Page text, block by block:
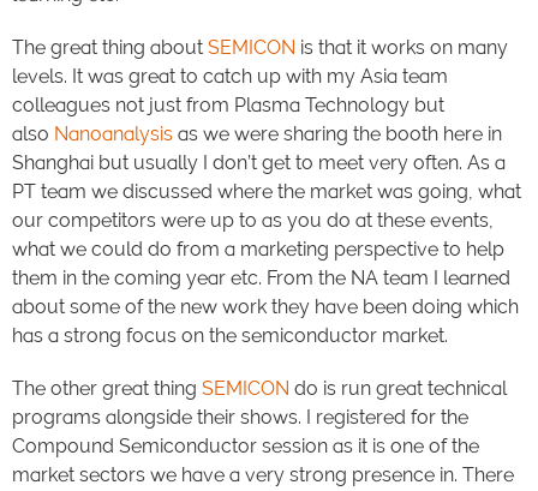
The great thing about SEMICON is that it works on many
levels. It was great to catch up with my Asia team
colleagues not just from Plasma Technology but
also Nanoanalysis as we were sharing the booth here in
Shanghai but usually I don’t get to meet very often. As a
PT team we discussed where the market was going, what
our competitors were up to as you do at these events,
what we could do from a marketing perspective to help
them in the coming year etc. From the NA team I learned
about some of the new work they have been doing which
has a strong focus on the semiconductor market.
The other great thing SEMICON do is run great technical
programs alongside their shows. I registered for the
Compound Semiconductor session as it is one of the
market sectors we have a very strong presence in. There